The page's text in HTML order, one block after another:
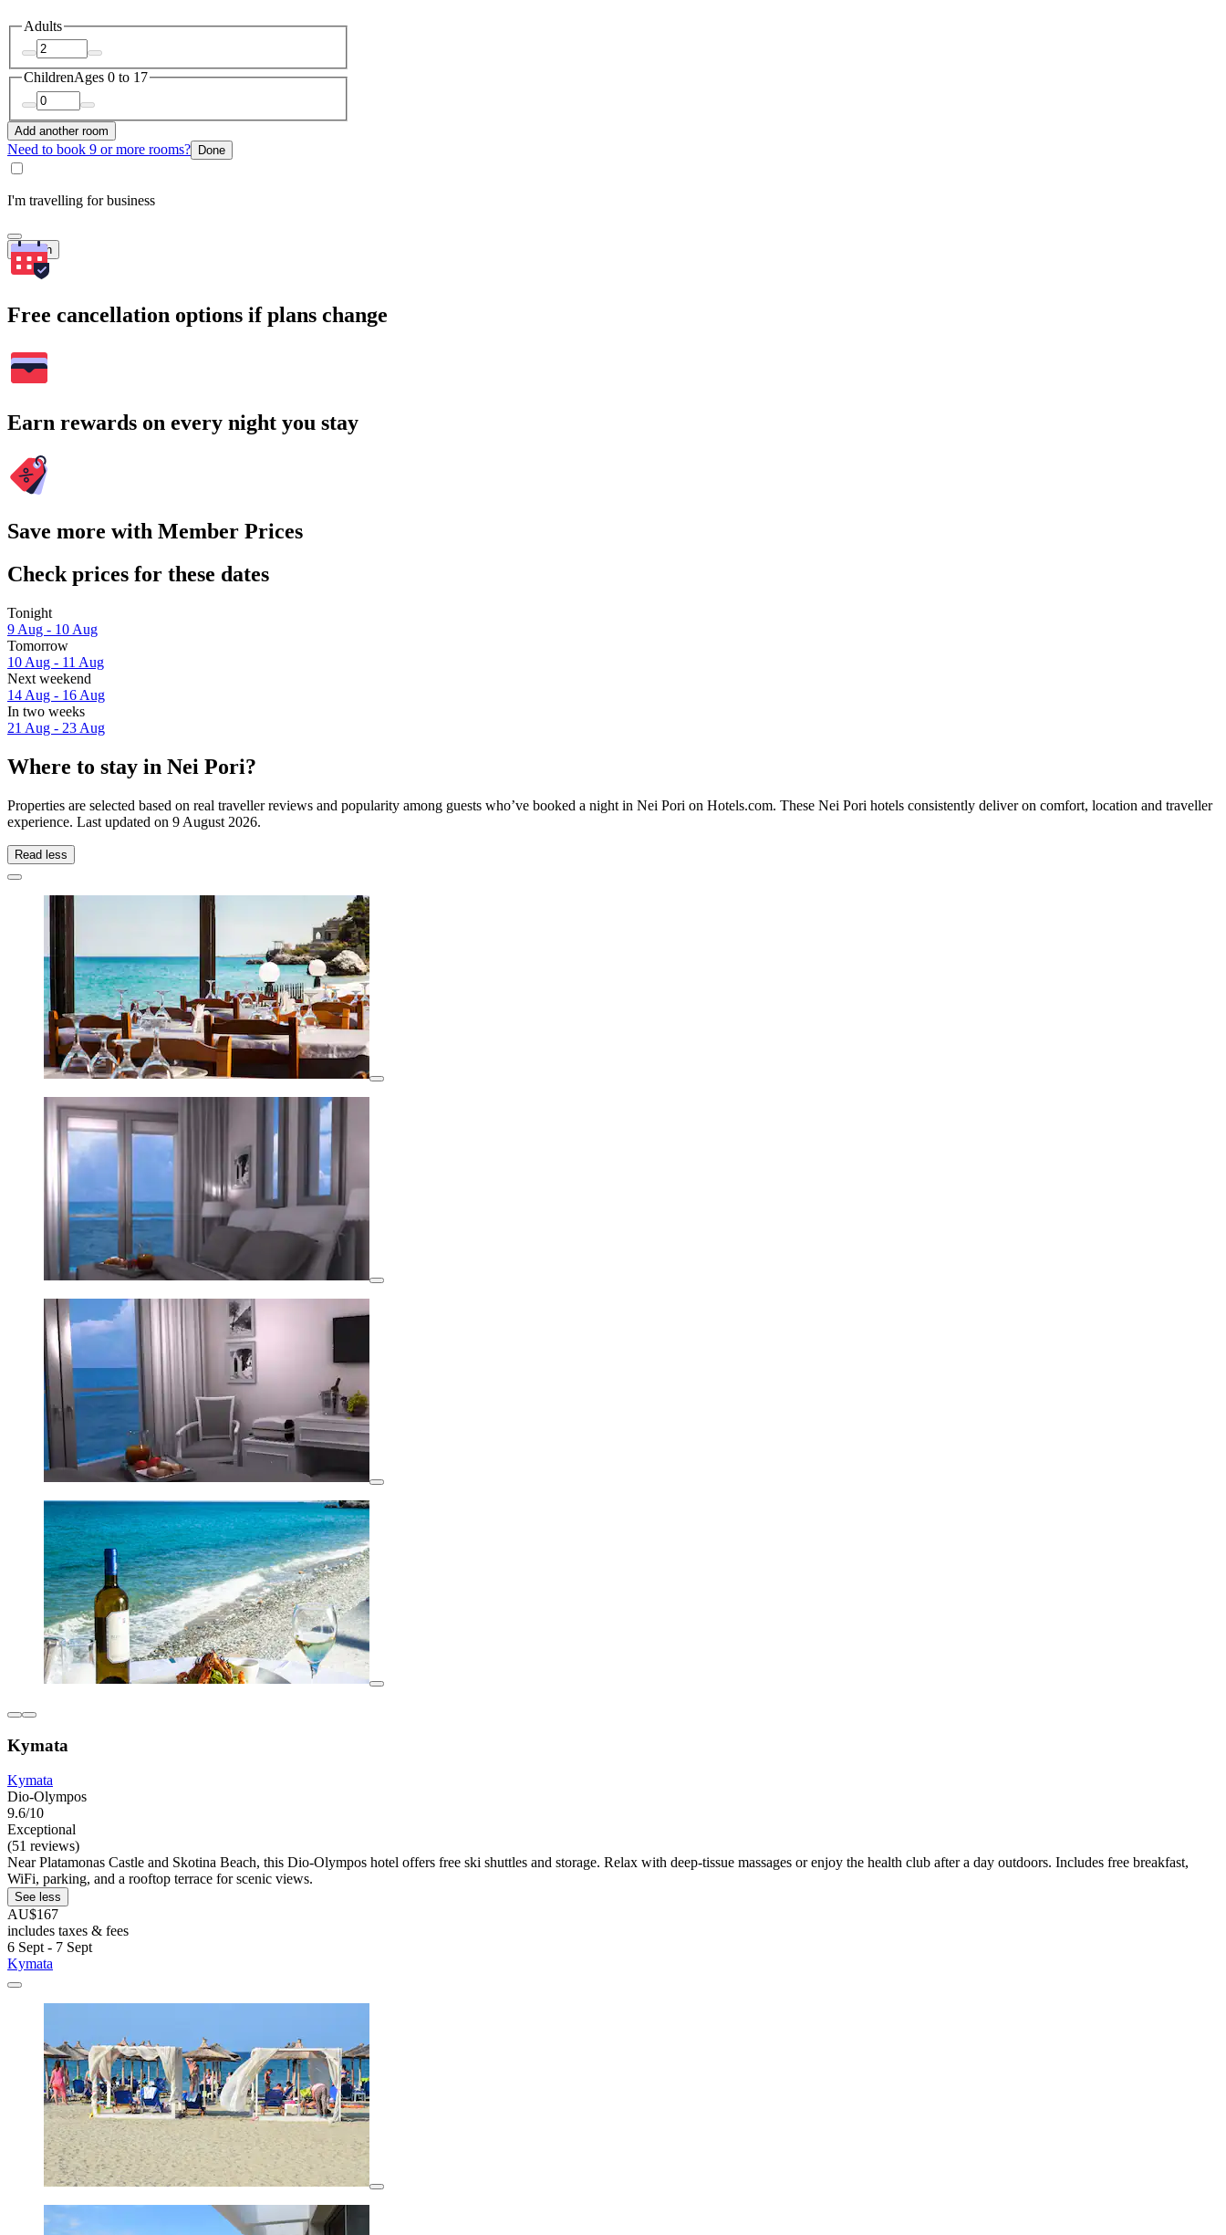
Adults
ChildrenAges 0 to 17
Add another room
Need to book 9 or more rooms? Done
I'm travelling for business
Search
Free cancellation options if plans change
Earn rewards on every night you stay
Save more with Member Prices
Check prices for these dates
Tonight
9 Aug - 10 Aug
Tomorrow
10 Aug - 11 Aug
Next weekend
14 Aug - 16 Aug
In two weeks
21 Aug - 23 Aug
Where to stay in Nei Pori?
Properties are selected based on real traveller reviews and popularity among guests who’ve booked a night in Nei Pori on Hotels.com. These Nei Pori hotels consistently deliver on comfort, location and traveller
experience. Last updated on 9 August 2026.
Read less
Kymata
Kymata
Dio-Olympos
9.6/10
Exceptional
(51 reviews)
Near Platamonas Castle and Skotina Beach, this Dio-Olympos hotel offers free ski shuttles and storage. Relax with deep-tissue massages or enjoy the health club after a day outdoors. Includes free breakfast,
WiFi, parking, and a rooftop terrace for scenic views.
See less
AU$167
includes taxes & fees
6 Sept - 7 Sept
Kymata